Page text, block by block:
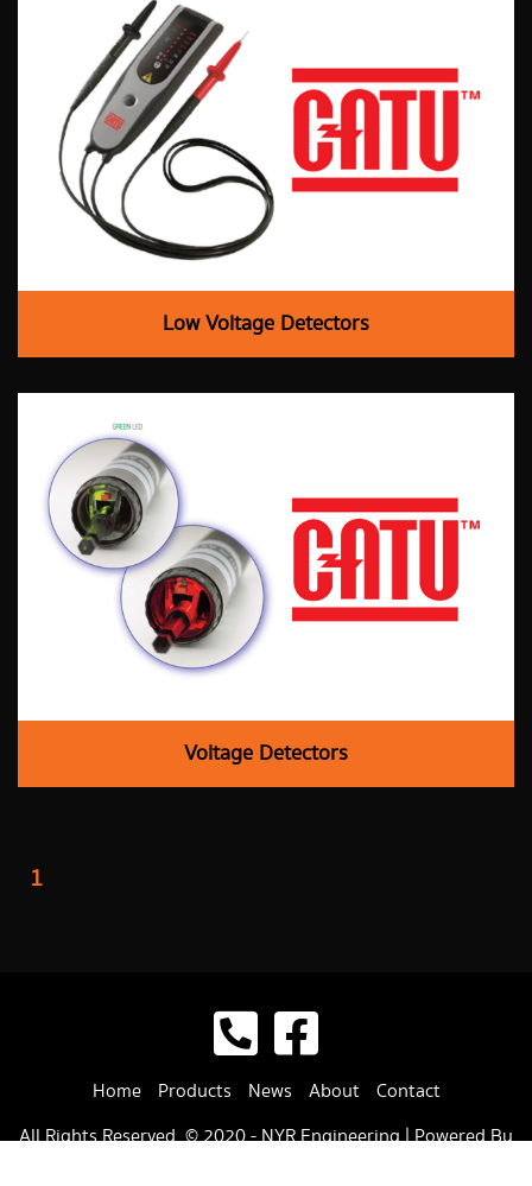
Low Voltage Detectors
Voltage Detectors
1
Home Products News About
Contact
All Rights Reserved. © 2020 -NYR Engineering| Powered By